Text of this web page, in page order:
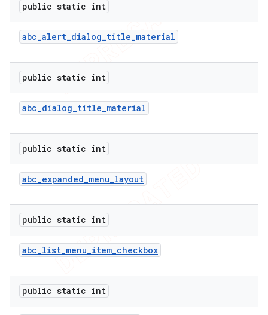
public static int
abc_alert_dialog_title_material
public static int
abc_dialog_title_material
public static int
abc_expanded_menu_layout
public static int
abc_list_menu_item_checkbox
public static int